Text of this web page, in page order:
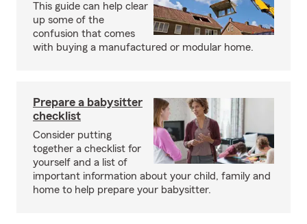
This guide can help clear
up some of the
confusion that comes
with buying a manufactured or modular home.
Prepare a babysitter
checklist
Consider putting
together a checklist for
yourself and a list of
important information about your child, family and
home to help prepare your babysitter.